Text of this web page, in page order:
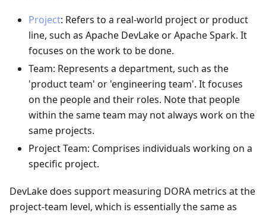
Project: Refers to a real-world project or product
line, such as Apache DevLake or Apache Spark. It
focuses on the work to be done.
Team: Represents a department, such as the
'product team' or 'engineering team'. It focuses
on the people and their roles. Note that people
within the same team may not always work on the
same projects.
Project Team: Comprises individuals working on a
specific project.
DevLake does support measuring DORA metrics at the
project-team level, which is essentially the same as